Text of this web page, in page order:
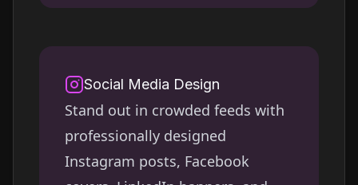
Social Media Design
Stand out in crowded feeds with
professionally designed
Instagram posts, Facebook